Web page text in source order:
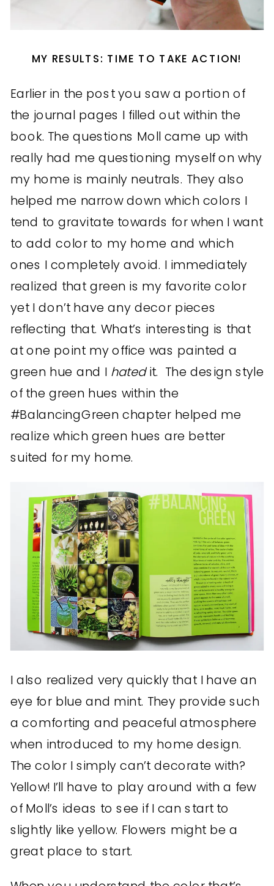
MY RESULTS: TIME TO TAKE ACTION!
Earlier in the post you saw a portion of
the journal pages I filled out within the
book. The questions Moll came up with
really had me questioning myself on why
my home is mainly neutrals. They also
helped me narrow down which colors I
tend to gravitate towards for when I want
to add color to my home and which
ones I completely avoid. I immediately
realized that green is my favorite color
yet I don’t have any decor pieces
reflecting that. What’s interesting is that
at one point my office was painted a
green hue and I hatedit. The design style
of the green hues within the
#BalancingGreen chapter helped me
realize which green hues are better
suited for my home.
I also realized very quickly that I have an
eye for blue and mint. They provide such
a comforting and peaceful atmosphere
when introduced to my home design.
The color I simply can’t decorate with?
Yellow! I’ll have to play around with a few
of Moll’s ideas to see if I can start to
slightly like yellow. Flowers might be a
great place to start.